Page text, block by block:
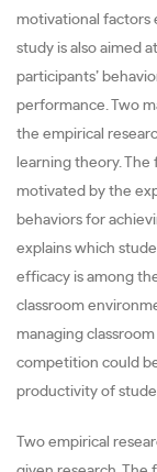
motivational factors
study is also aimed
participants’
performance. Two
the empirical
learning theory.
motivated by the
behaviors for
explains which
efficacy is among
classroom
managing
competition could
productivity of
Two empirical